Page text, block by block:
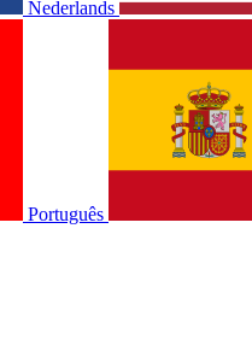
Nederlands
Português